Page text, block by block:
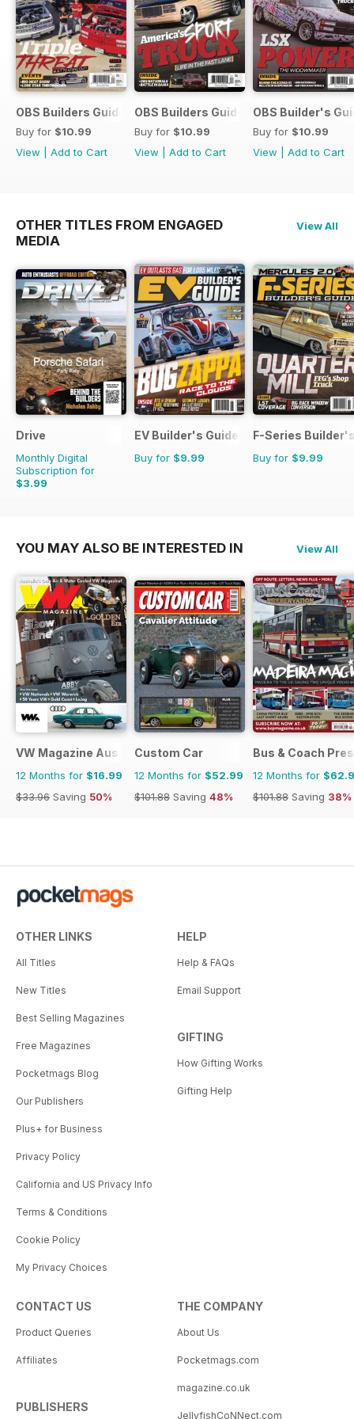
metal back to life at home.
Whether you're into show trucks,
family builds, classic restorations,
or practical garage projects, this
issue is loaded with inspiration,
expert tech, and the passion that
keeps truck culture rolling strong.
OBS Builders Guide-Fall
Buy for $10.99
View
Add to Cart
OBS Builders Guide 2025
Buy for $10.99
View
Add to Cart
OBS Builder's
Buy for $10.99
View
Add to Cart
OTHER TITLES FROM ENGAGED
MEDIA
View All
Drive
Monthly Digital
Subscription for
$3.99
EV Builder's Guide
Buy for $9.99
F-Series
Buy for $9.99
YOU MAY ALSO BE INTERESTED IN View All
VW Magazine Australia
12 Months for $16.99
$33.96 Saving 50%
Custom Car
12 Months for $52.99
$101.88 Saving 48%
Bus & Coach
12 Months for
$101.88 Saving 38%
OTHER LINKS
All Titles
New Titles
Best Selling Magazines
Free Magazines
Pocketmags Blog
Our Publishers
Plus+ for Business
Privacy Policy
California and US Privacy Info
Terms & Conditions
Cookie Policy
My Privacy Choices
HELP
Help & FAQs
Email Support
GIFTING
How Gifting Works
Gifting Help
CONTACT US
Product Queries
Affiliates
PUBLISHERS
THE COMPANY
About Us
Pocketmags.com
magazine.co.uk
JellyfishCoNNect.com